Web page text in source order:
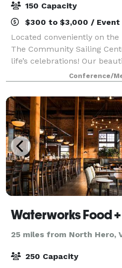
150 Capacity
$300 to $3,000 / Event
Located conveniently on
The Community Sailing
life’s celebrations! Our
lively hub on the shores of
a mile from downtown
Conference/
Waterworks Food
25 miles from North Hero,
250 Capacity